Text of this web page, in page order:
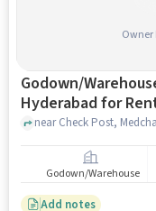
Owner
Godown/
Hyderabad for
Godown/Warehouse
Add notes